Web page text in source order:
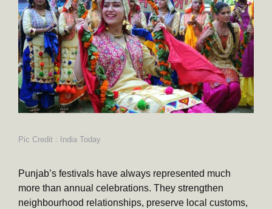
Pic Credit : India Today
Punjab’s festivals have always represented much
more than annual celebrations. They strengthen
neighbourhood relationships, preserve local customs,